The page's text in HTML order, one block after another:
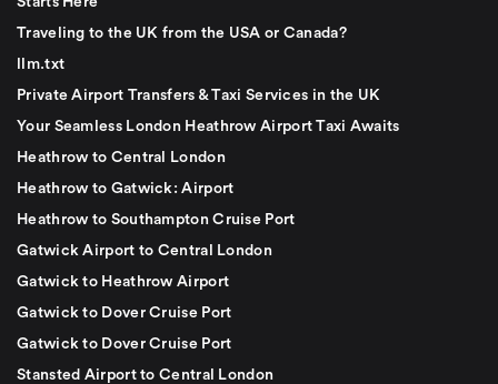
Traveling to the UK from the USA or Canada?
llm.txt
Private Airport Transfers & Taxi Services in the UK
Your Seamless London Heathrow Airport Taxi Awaits
Heathrow to Central London
Heathrow to Gatwick: Airport
Heathrow to Southampton Cruise Port
Gatwick Airport to Central London
Gatwick to Heathrow Airport
Gatwick to Dover Cruise Port
Gatwick to Dover Cruise Port
Stansted Airport to Central London